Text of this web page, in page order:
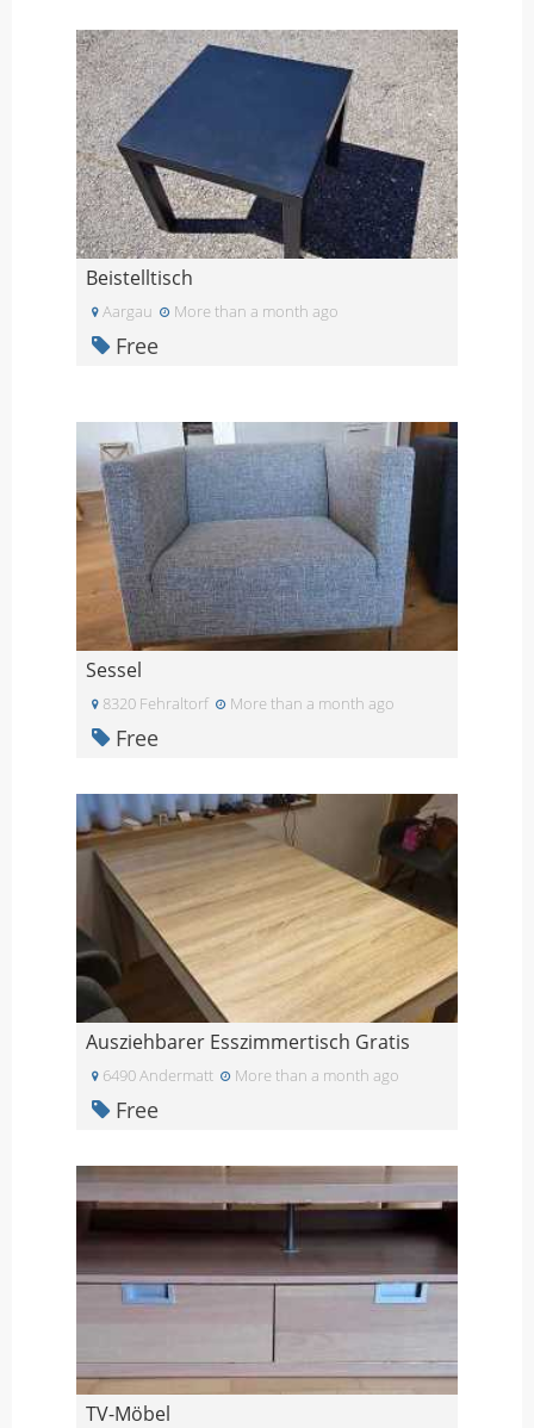
Beistelltisch
Aargau More than a month ago
Free
Sessel
8320 Fehraltorf More than a month ago
Free
Ausziehbarer Esszimmertisch Gratis
6490 Andermatt More than a month ago
Free
TV-Möbel